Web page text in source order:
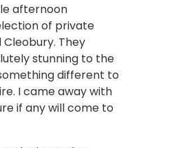
afternoon
of private
They
stunning to the
different to
I came away with
if any will come to